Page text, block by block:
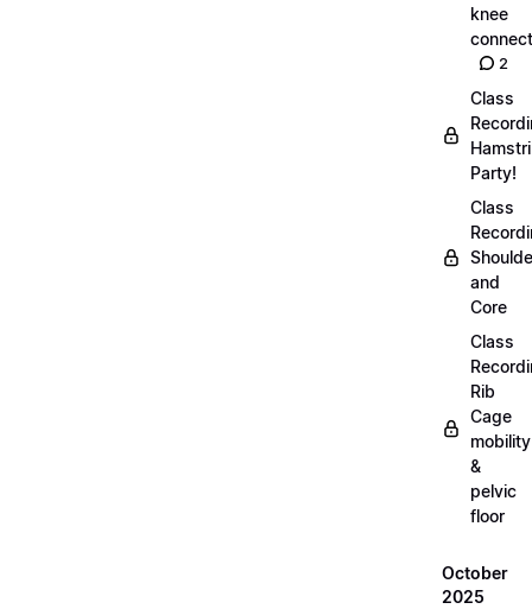
knee
2
Class
Party!
Class
and
Core
Class
Rib
Cage
mobility
&
pelvic
floor
October
2025